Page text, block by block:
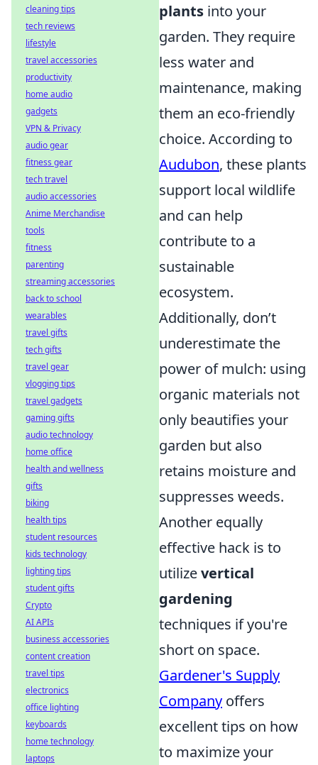
plants into your
garden. They require
less water and
maintenance, making
them an eco-friendly
choice. According to
Audubon, these plants
support local wildlife
and can help
contribute to a
sustainable
ecosystem.
Additionally, don’t
underestimate the
power of mulch: using
organic materials not
only beautifies your
garden but also
retains moisture and
suppresses weeds.
Another equally
effective hack is to
utilizevertical
gardening
techniques if you're
short on space.
Gardener's Supply
Company offers
excellent tips on how
to maximize your
cleaning tips
tech reviews
lifestyle
travel accessories
productivity
home audio
gadgets
VPN & Privacy
audio gear
fitness gear
tech travel
audio accessories
Anime Merchandise
tools
fitness
parenting
streaming accessories
back to school
wearables
travel gifts
tech gifts
travel gear
vlogging tips
travel gadgets
gaming gifts
audio technology
home office
health and wellness
gifts
biking
health tips
student resources
kids technology
lighting tips
student gifts
Crypto
AI APIs
business accessories
content creation
travel tips
electronics
office lighting
keyboards
home technology
laptops